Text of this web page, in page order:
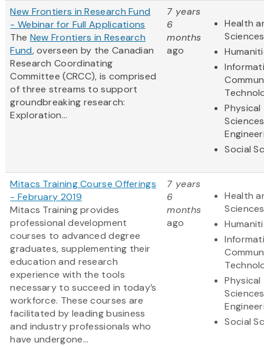
New Frontiers in Research Fund
- Webinar for Full Applications
The New Frontiers in Research
Fund, overseen by the Canadian
Research Coordinating
Committee (CRCC), is comprised
of three streams to support
groundbreaking research:
Exploration...
7 years
6
months
ago
Health
Sciences
Physical
Social
Mitacs Training Course Offerings
- February 2019
Mitacs Training provides
professional development
courses to advanced degree
graduates, supplementing their
education and research
experience with the tools
necessary to succeed in today’s
workforce. These courses are
facilitated by leading business
and industry professionals who
have undergone...
7 years
6
months
ago
Health
Sciences
Physical
Social